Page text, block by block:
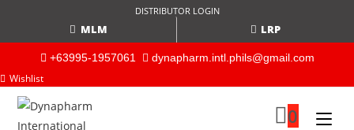
DISTRIBUTOR LOGIN
MLM LRP
+63995-1957061 dynapharm.intl.phils@gmail.com
Wishlist
0